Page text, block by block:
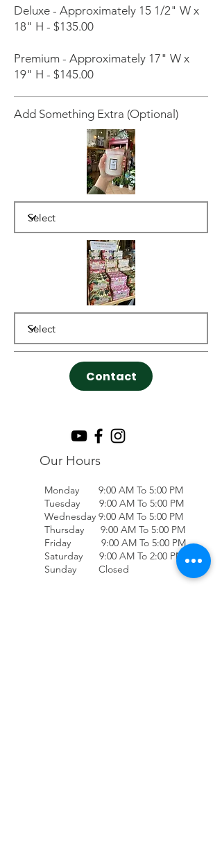
Deluxe - Approximately 15 1/2" W x
18" H - $135.00
Premium - Approximately 17" W x
19" H - $145.00
Add Something Extra (Optional)
Contact
Our Hours
Monday 9:00 AM To 5:00 PM
Tuesday 9:00 AM To 5:00 PM
Wednesday 9:00 AM To 5:00 PM
Thursday 9:00 AM To 5:00 PM
Friday 9:00 AM To 5:00 PM
Saturday 9:00 AM To 2:00 PM
Sunday Closed